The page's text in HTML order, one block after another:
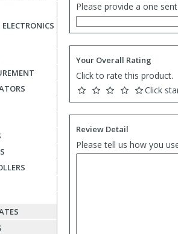
Please provide a one
Your Overall Rating
Click to rate this product.
Click
Review Detail
Please tell us how you